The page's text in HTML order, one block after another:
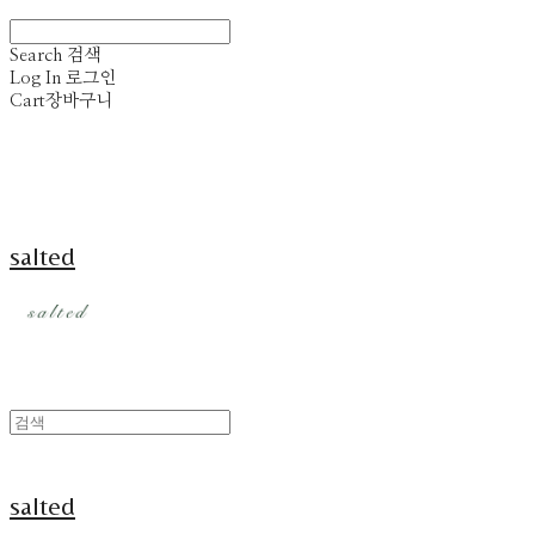
Search 검색
Log In 로그인
Cart장바구니
salted
salted